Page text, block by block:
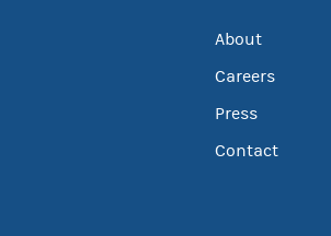
About
Careers
Press
Contact